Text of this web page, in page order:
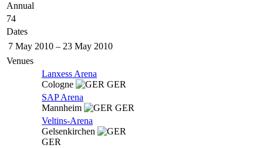
Annual
74
Dates
7 May 2010 – 23 May 2010
Venues
Lanxess Arena
Cologne
GER
SAP Arena
Mannheim
GER
Veltins-Arena
Gelsenkirchen
GER